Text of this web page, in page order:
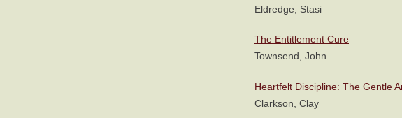
Eldredge, Stasi
The Entitlement Cure
Townsend, John
Heartfelt Discipline: The Gentle
Clarkson, Clay